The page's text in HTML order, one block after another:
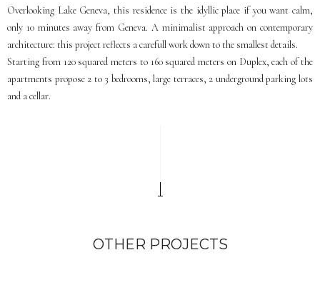
Overlooking Lake Geneva, this residence is the idyllic place if you want calm,
only 10 minutes away from Geneva. A minimalist approach on contemporary
architecture: this project reflects a carefull work down to the smallest details.
Starting from 120 squared meters to 160 squared meters on Duplex, each of the
apartments propose 2 to 3 bedrooms, large terraces, 2 underground parking lots
and a cellar.
OTHER PROJECTS